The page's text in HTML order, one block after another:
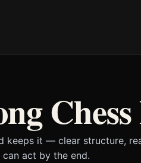
keeps it — clear structure,
act by the end.